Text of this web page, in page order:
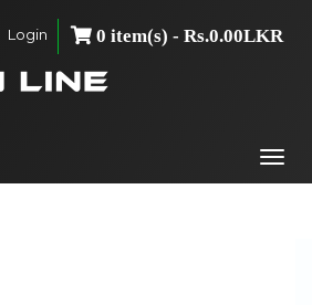
Login 0 item(s) - Rs.0.00LKR